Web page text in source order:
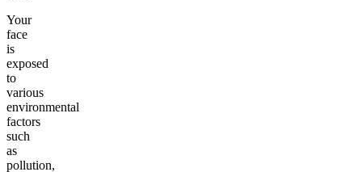
Your
face
is
exposed
to
various
environmental
factors
such
as
pollution,